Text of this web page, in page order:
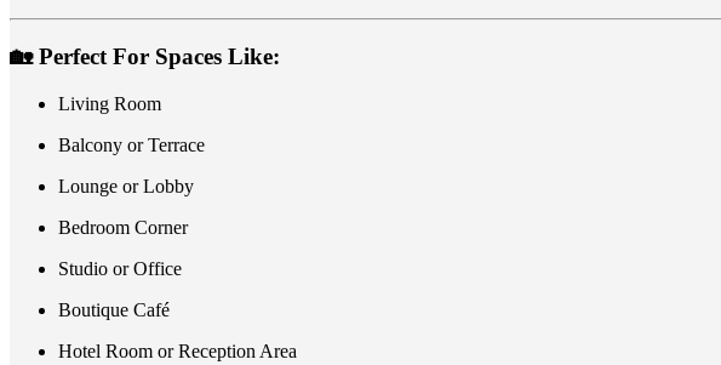
🏡Perfect For Spaces Like:
Living Room
Balcony or Terrace
Lounge or Lobby
Bedroom Corner
Studio or Office
Boutique Café
Hotel Room or Reception Area